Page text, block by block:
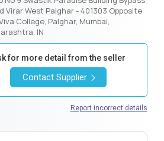
Virar West Palghar - 401303 Opposite
College, Palghar, Mumbai,
IN
for more detail from the seller
Contact Supplier
Report incorrect details